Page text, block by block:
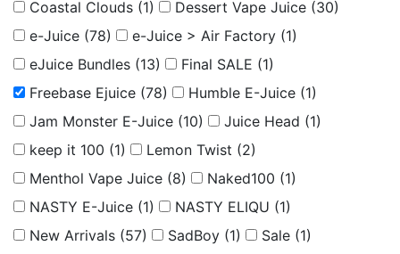
Coastal Clouds (1) Dessert Vape Juice (30)
e-Juice (78) e-Juice > Air Factory (1)
eJuice Bundles (13) Final SALE (1)
Freebase Ejuice (78) Humble E-Juice (1)
Jam Monster E-Juice (10) Juice Head (1)
keep it 100 (1) Lemon Twist (2)
Menthol Vape Juice (8) Naked100 (1)
NASTY E-Juice (1) NASTY ELIQU (1)
New Arrivals (57) SadBoy (1) Sale (1)